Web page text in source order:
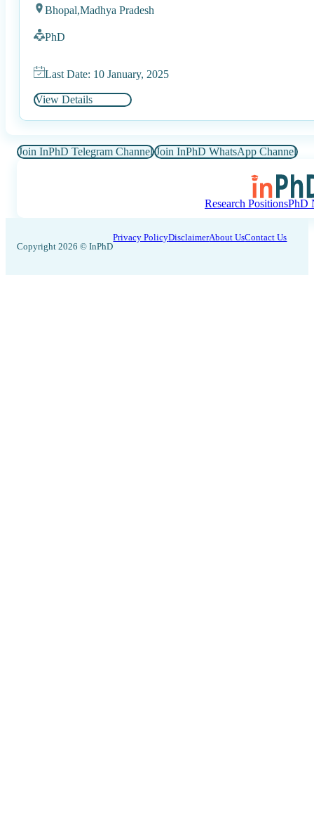
Bhopal,Madhya Pradesh
PhD
Last Date: 10 January, 2025
View Details
Join InPhD Telegram Channel Join InPhD WhatsApp Channel
Research PositionsPhD
Copyright 2026 © InPhD
Privacy PolicyDisclaimerAbout UsContact Us